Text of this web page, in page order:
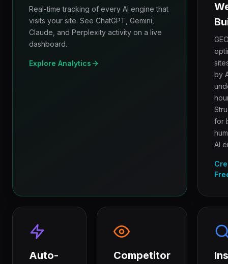
Real-time tracking of every AI engine that
visits your site. See ChatGPT, Gemini,
Claude, and Perplexity activity on a live
dashboard.
Explore Analytics
by
for
AI
Auto-
Competitor